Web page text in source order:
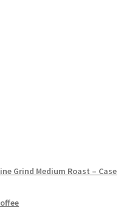
Grind Medium Roast – Case